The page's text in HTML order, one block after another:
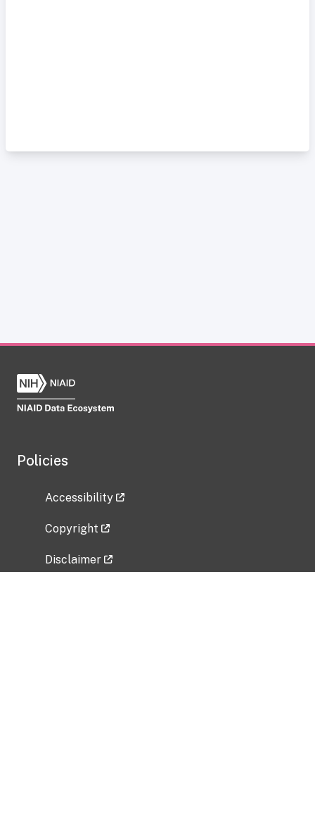
Policies
Accessibility
Copyright
Disclaimer